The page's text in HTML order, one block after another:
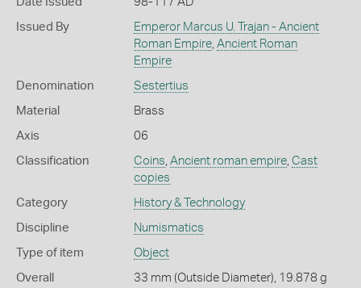
Issued By
Emperor Marcus U. Trajan - Ancient
Roman Empire, Ancient Roman
Empire
Denomination Sestertius
Material Brass
Axis 06
Classification Coins, Ancient roman empire, Cast
copies
Category History & Technology
Discipline Numismatics
Type of item Object
Overall
33 mm (Outside Diameter), 19.878 g